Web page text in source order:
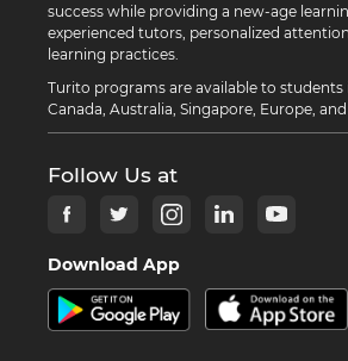
success while providing a new-age
experienced tutors, personalized
learning practices.
Turito programs are available to students
Canada, Australia, Singapore, Europe, and
Follow Us at
Download App